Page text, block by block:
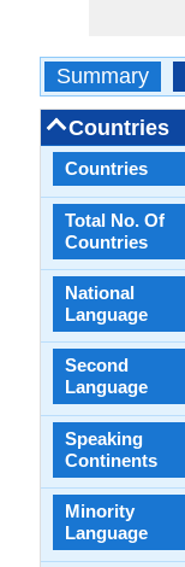
Summary
Countries
Countries
Total No. Of
Countries
National
Language
Second
Language
Speaking
Continents
Minority
Language